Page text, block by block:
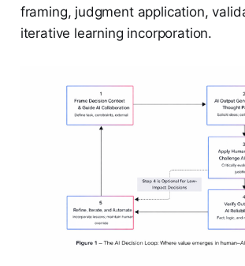
framing, judgment application,
iterative learning incorporation.